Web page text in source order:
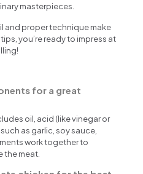
masterpieces.
and proper technique make
you’re ready to impress at
for a great
oil, acid (like vinegar or
as garlic, soy sauce,
work together to
the meat.